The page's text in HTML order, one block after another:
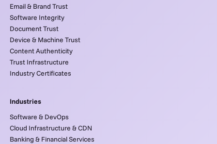
Email & Brand Trust
Software Integrity
Document Trust
Device & Machine Trust
Content Authenticity
Trust Infrastructure
Industry Certificates
Industries
Software & DevOps
Cloud Infrastructure & CDN
Banking & Financial Services